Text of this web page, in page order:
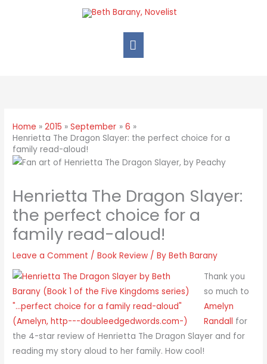
Home 2015 September
6
Henrietta The Dragon Slayer: the perfect choice for a
family read-aloud!
Henrietta The Dragon Slayer:
the perfect choice for a
family read-aloud!
Leave a Comment /Book Review / ByBeth Barany
Thank you
so much to
Amelyn
Randall for
the 4-star review of Henrietta The Dragon Slayer and for
reading my story aloud to her family. How cool!